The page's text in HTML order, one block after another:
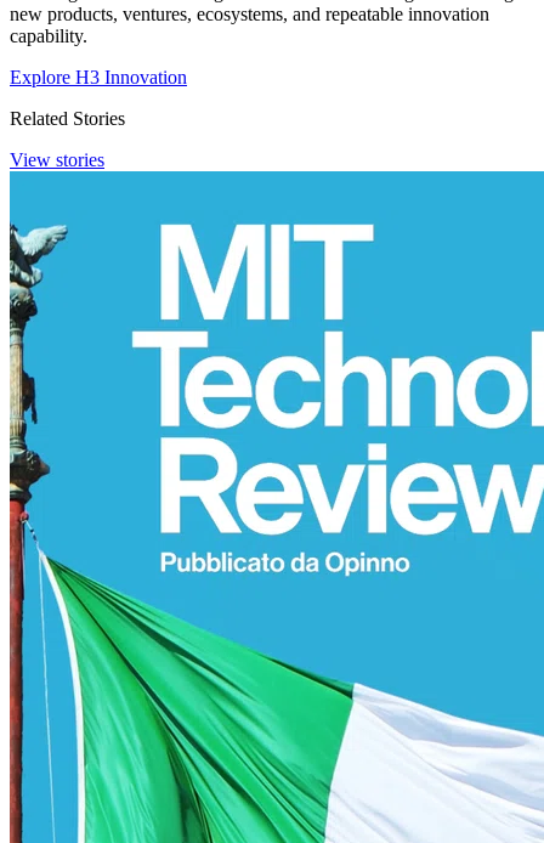
new products, ventures, ecosystems, and repeatable innovation
capability.
Explore H3 Innovation
Related Stories
View stories